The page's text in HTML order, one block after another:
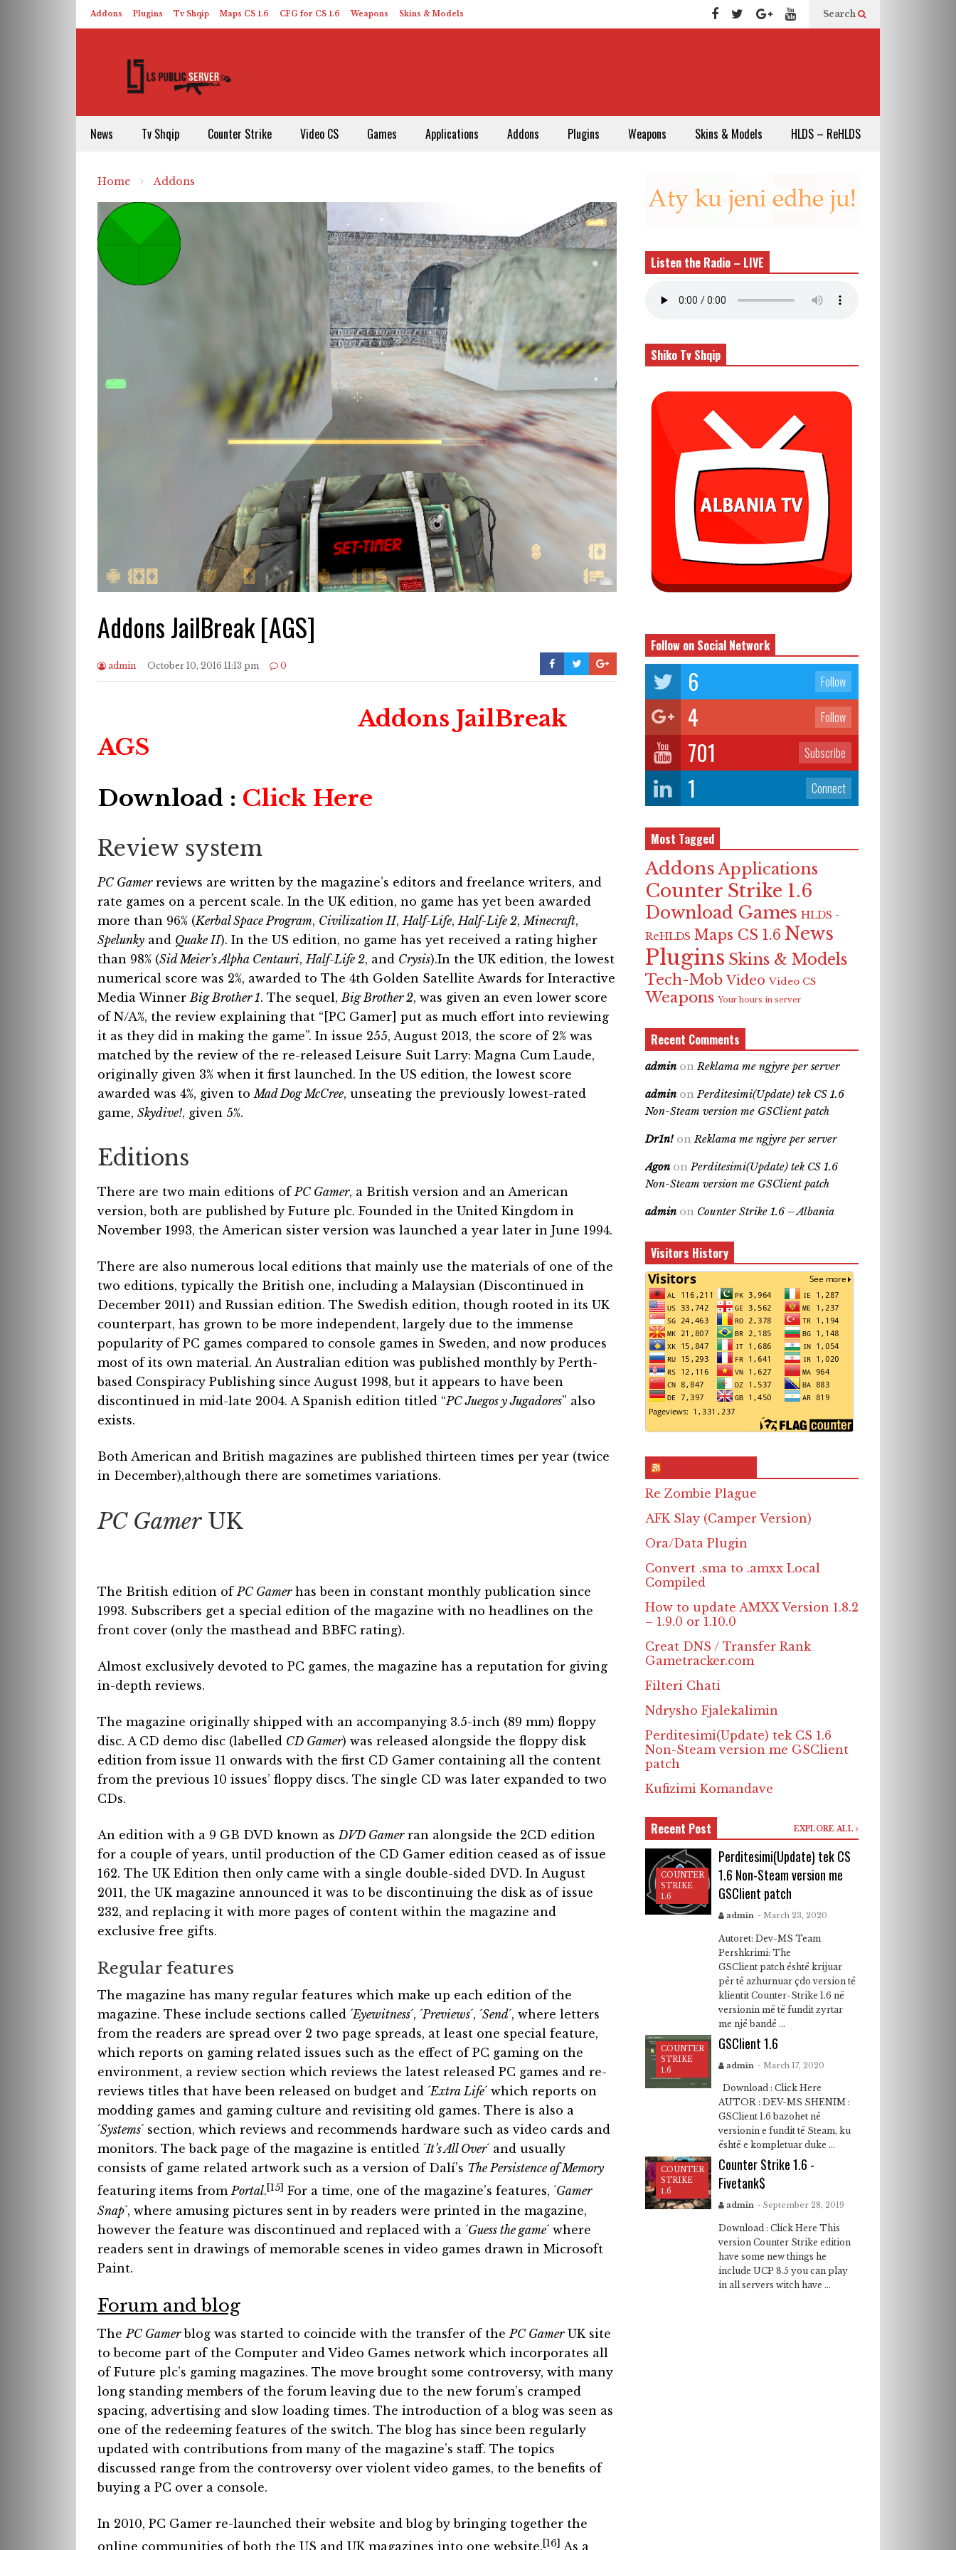
Addons Plugins Tv Shqip Maps CS 1.6 CFG for CS 1.6 Weapons Skins & Models Search
News Tv Shqip Counter Strike Video CS Games Applications Addons Plugins Weapons Skins & Models HLDS – ReHLDS
Home Addons
Addons JailBreak [AGS]
admin October 10, 2016 11:13 pm 0
Addons JailBreak
AGS
Download : Click Here
Review system
PC Gamerreviews are written by the magazine’s editors and freelance writers, and
rate games on a percent scale. In the UK edition, no game has yet been awarded
more than 96% (Kerbal Space Program, Civilization II, Half-Life, Half-Life 2, Minecraft,
Spelunky and Quake II). In the US edition, no game has yet received a rating higher
than 98% (Sid Meier’s Alpha Centauri, Half-Life 2, and Crysis).In the UK edition, the lowest
numerical score was 2%, awarded to The 4th Golden Satellite Awards for Interactive
Media Winner Big Brother 1. The sequel, Big Brother 2, was given an even lower score
of N/A%, the review explaining that “[PC Gamer] put as much effort into reviewing
it as they did in making the game”. In issue 255, August 2013, the score of 2% was
matched by the review of the re-released Leisure Suit Larry: Magna Cum Laude,
originally given 3% when it first launched. In the US edition, the lowest score
awarded was 4%, given to Mad Dog McCree, unseating the previously lowest-rated
game, Skydive!, given 5%.
Editions
There are two main editions ofPC Gamer, a British version and an American
version, both are published by Future plc. Founded in the United Kingdom in
November 1993, the American sister version was launched a year later in June 1994.
There are also numerous local editions that mainly use the materials of one of the
two editions, typically the British one, including a Malaysian (Discontinued in
December 2011) and Russian edition. The Swedish edition, though rooted in its UK
counterpart, has grown to be more independent, largely due to the immense
popularity of PC games compared to console games in Sweden, and now produces
most of its own material. An Australian edition was published monthly by Perth-
based Conspiracy Publishing since August 1998, but it appears to have been
discontinued in mid-late 2004. A Spanish edition titled “PC Juegos y Jugadores” also
exists.
Both American and British magazines are published thirteen times per year (twice
in December),although there are sometimes variations.
PC GamerUK
The British edition ofPC Gamerhas been in constant monthly publication since
1993. Subscribers get a special edition of the magazine with no headlines on the
front cover (only the masthead and BBFC rating).
Almost exclusively devoted to PC games, the magazine has a reputation for giving
in-depth reviews.
The magazine originally shipped with an accompanying 3.5-inch (89 mm) floppy
disc. A CD demo disc (labelled CD Gamer) was released alongside the floppy disk
edition from issue 11 onwards with the first CD Gamer containing all the content
from the previous 10 issues’ floppy discs. The single CD was later expanded to two
CDs.
An edition with a 9 GB DVD known asDVD Gamerran alongside the 2CD edition
for a couple of years, until production of the CD Gamer edition ceased as of issue
162. The UK Edition then only came with a single double-sided DVD. In August
2011, the UK magazine announced it was to be discontinuing the disk as of issue
232, and replacing it with more pages of content within the magazine and
exclusive free gifts.
Regular features
The magazine has many regular features which make up each edition of the
magazine. These include sections called ´Eyewitness´, ´Previews´, ´Send´, where letters
from the readers are spread over 2 two page spreads, at least one special feature,
which reports on gaming related issues such as the effect of PC gaming on the
environment, a review section which reviews the latest released PC games and re-
reviews titles that have been released on budget and ´Extra Life´ which reports on
modding games and gaming culture and revisiting old games. There is also a
´Systems´ section, which reviews and recommends hardware such as video cards and
monitors. The back page of the magazine is entitled ´It’s All Over´ and usually
consists of game related artwork such as a version of Dalí’s The Persistence of Memory
featuring items fromPortal.[15] For a time, one of the magazine’s features, ´Gamer
Snap´, where amusing pictures sent in by readers were printed in the magazine,
however the feature was discontinued and replaced with a ´Guess the game´ where
readers sent in drawings of memorable scenes in video games drawn in Microsoft
Paint.
Forum and blog
The PC Gamerblog was started to coincide with the transfer of the PC GamerUK site
to become part of the Computer and Video Games network which incorporates all
of Future plc’s gaming magazines. The move brought some controversy, with many
long standing members of the forum leaving due to the new forum’s cramped
spacing, advertising and slow loading times. The introduction of a blog was seen as
one of the redeeming features of the switch. The blog has since been regularly
updated with contributions from many of the magazine’s staff. The topics
discussed range from the controversy over violent video games, to the benefits of
buying a PC over a console.
In 2010, PC Gamer re-launched their website and blog by bringing together the
online communities of both the US and UK magazines into one website.[16] As a
Listen the Radio – LIVE
Shiko Tv Shqip
Follow on Social Network
6 Follow
4 Follow
701 Subscribe
1 Connect
Most Tagged
Addons Applications
Counter Strike 1.6
Download Games HLDS -
ReHLDS Maps CS 1.6 News
Plugins Skins & Models
Tech-Mob Video Video CS
Weapons Your hours in server
Recent Comments
admin onReklama me ngjyre per server
admin onPerditesimi(Update) tek CS 1.6
Non-Steam version me GSClient patch
Dr1n! onReklama me ngjyre per server
Agon onPerditesimi(Update) tek CS 1.6
Non-Steam version me GSClient patch
admin on Counter Strike 1.6 – Albania
Visitors History
Re Zombie Plague
AFK Slay (Camper Version)
Ora/Data Plugin
Convert .sma to .amxx Local
Compiled
How to update AMXX Version 1.8.2
– 1.9.0 or 1.10.0
Creat DNS / Transfer Rank
Gametracker.com
Filteri Chati
Ndrysho Fjalekalimin
Perditesimi(Update) tek CS 1.6
Non-Steam version me GSClient
patch
Kufizimi Komandave
Recent Post EXPLORE ALL
COUNTER
STRIKE
1.6
Perditesimi(Update) tek CS
1.6 Non-Steam version me
GSClient patch
admin - March 23, 2020
Autoret: Dev-MS Team
Pershkrimi: The
GSClient patch është krijuar
për të azhurnuar çdo version të
klientit Counter-Strike 1.6 në
versionin më të fundit zyrtar
me një bandë ...
COUNTER
STRIKE
1.6
GSClient 1.6
admin - March 17, 2020
Download : Click Here
AUTOR : DEV-MS SHENIM :
GSClient 1.6 bazohet në
versionin e fundit të Steam, ku
është e kompletuar duke ...
COUNTER
STRIKE
1.6
Counter Strike 1.6 -
Fivetank$
admin - September 28, 2019
Download : Click Here This
version Counter Strike edition
have some new things he
include UCP 8.5 you can play
in all servers witch have ...